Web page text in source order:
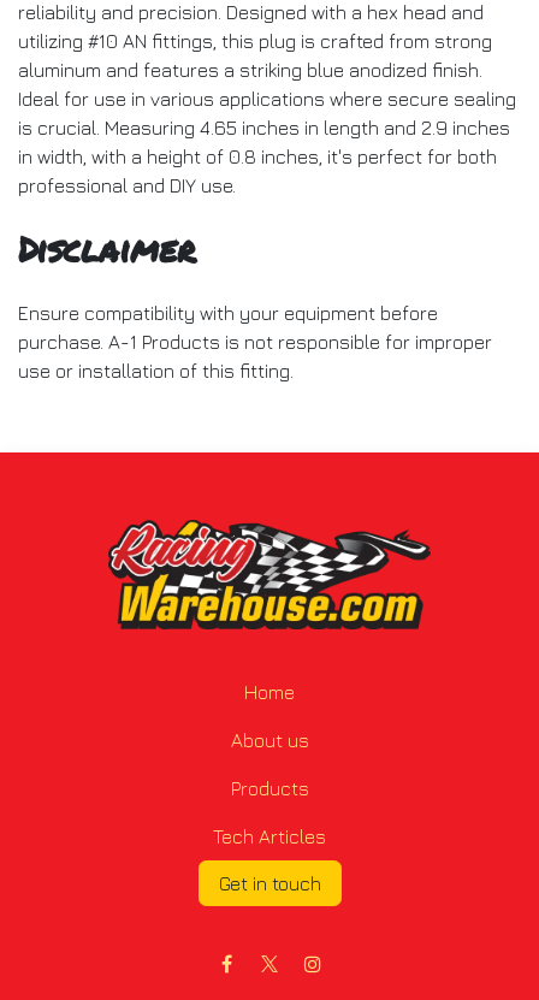
reliability and precision. Designed with a hex head and
utilizing #10 AN fittings, this plug is crafted from strong
aluminum and features a striking blue anodized finish.
Ideal for use in various applications where secure sealing
is crucial. Measuring 4.65 inches in length and 2.9 inches
in width, with a height of 0.8 inches, it's perfect for both
professional and DIY use.
Disclaimer
Ensure compatibility with your equipment before
purchase. A-1 Products is not responsible for improper
use or installation of this fitting.
Home
About us
Products
Tech Articles
Get in touch